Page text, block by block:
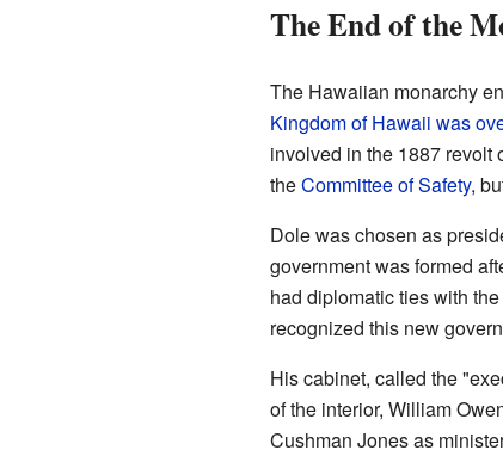
The End of the
The Hawaiian monarchy
Kingdom of Hawaii was
involved in the 1887 revolt
theCommittee of Safety,
Dole was chosen as
government was formed
had diplomatic ties with
recognized this new
His cabinet, called the
of the interior, William
Cushman Jones as